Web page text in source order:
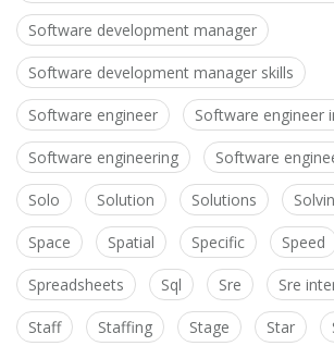
Software development manager
Software development manager skills
Software engineer Software engineer
Software engineering Software
Solo Solution Solutions
Space Spatial Specific Speed
Spreadsheets Sql Sre Sre
Staff Staffing Stage Star